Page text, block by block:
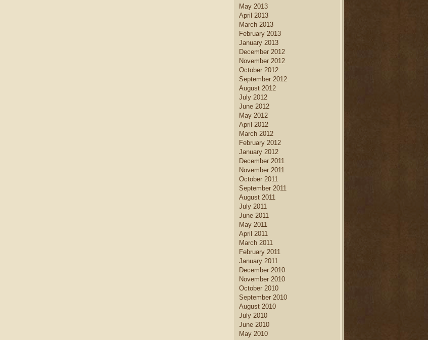
May 2013
April 2013
March 2013
February 2013
January 2013
December 2012
November 2012
October 2012
September 2012
August 2012
July 2012
June 2012
May 2012
April 2012
March 2012
February 2012
January 2012
December 2011
November 2011
October 2011
September 2011
August 2011
July 2011
June 2011
May 2011
April 2011
March 2011
February 2011
January 2011
December 2010
November 2010
October 2010
September 2010
August 2010
July 2010
June 2010
May 2010